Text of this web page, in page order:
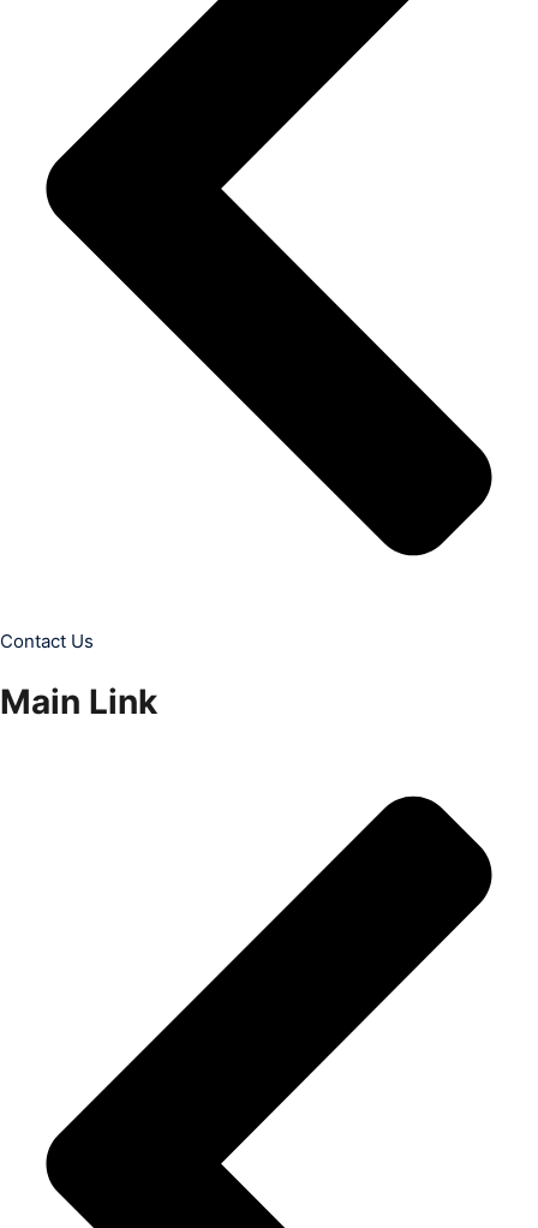
Contact Us
Main Link